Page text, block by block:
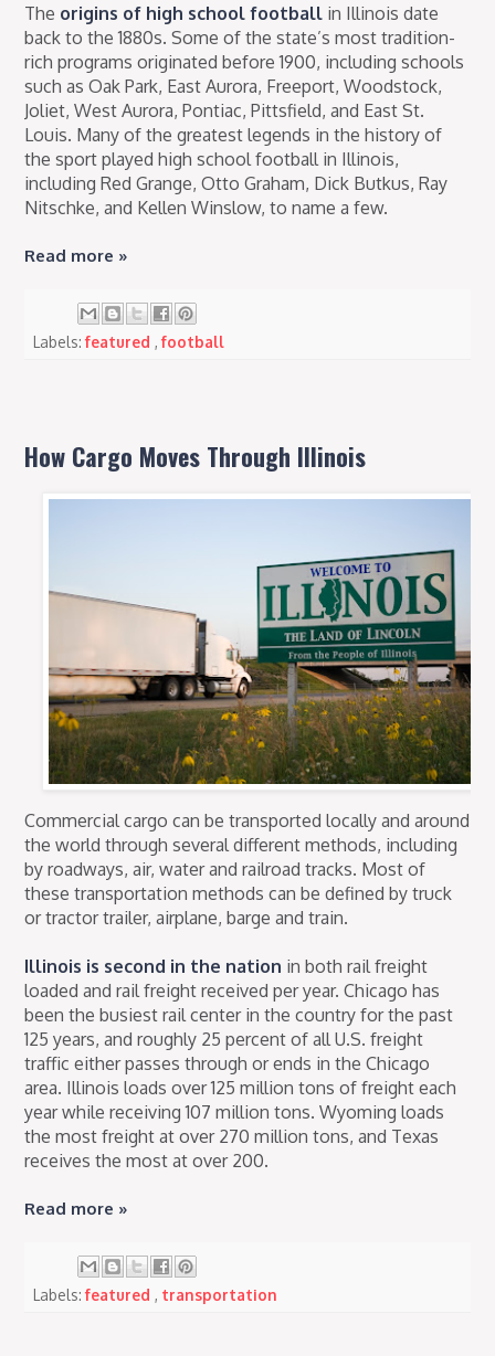
The origins of high school football in Illinois date
back to the 1880s. Some of the state’s most tradition-
rich programs originated before 1900, including schools
such as Oak Park, East Aurora, Freeport, Woodstock,
Joliet, West Aurora, Pontiac, Pittsfield, and East St.
Louis. Many of the greatest legends in the history of
the sport played high school football in Illinois,
including Red Grange, Otto Graham, Dick Butkus, Ray
Nitschke, and Kellen Winslow, to name a few.
Read more »
Labels:featured,football
How Cargo Moves Through Illinois
Commercial cargo can be transported locally and around
the world through several different methods, including
by roadways, air, water and railroad tracks. Most of
these transportation methods can be defined by truck
or tractor trailer, airplane, barge and train.
Illinois is second in the nation in both rail freight
loaded and rail freight received per year. Chicago has
been the busiest rail center in the country for the past
125 years, and roughly 25 percent of all U.S. freight
traffic either passes through or ends in the Chicago
area. Illinois loads over 125 million tons of freight each
year while receiving 107 million tons. Wyoming loads
the most freight at over 270 million tons, and Texas
receives the most at over 200.
Read more »
Labels:featured, transportation